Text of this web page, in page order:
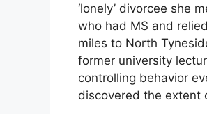
‘lonely’ divorcee she
who had MS and
miles to North
former university
controlling behavior
discovered the extent